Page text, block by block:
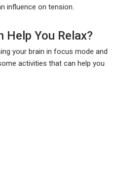
influence on tension.
You Relax?
your brain in focus mode and
activities that can help you